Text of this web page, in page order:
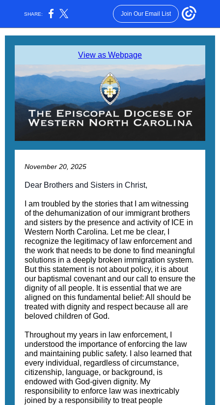
SHARE: Join Our Email List
View as Webpage
November 20, 2025
Dear Brothers and Sisters in Christ,
I am troubled by the stories that I am witnessing
of the dehumanization of our immigrant brothers
and sisters by the presence and activity of ICE in
Western North Carolina. Let me be clear, I
recognize the legitimacy of law enforcement and
the work that needs to be done to find meaningful
solutions in a deeply broken immigration system.
But this statement is not about policy, it is about
our baptismal covenant and our call to ensure the
dignity of all people. It is essential that we are
aligned on this fundamental belief: All should be
treated with dignity and respect because all are
beloved children of God.
Throughout my years in law enforcement, I
understood the importance of enforcing the law
and maintaining public safety. I also learned that
every individual, regardless of circumstance,
citizenship, language, or background, is
endowed with God-given dignity. My
responsibility to enforce law was inextricably
joined by a responsibility to treat people